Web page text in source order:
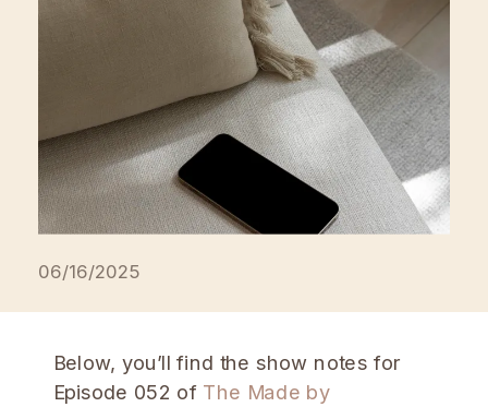
anywhere podcasts are available. […]
06/16/2025
Below, you’ll find the show notes for
Episode 052 of The Made by